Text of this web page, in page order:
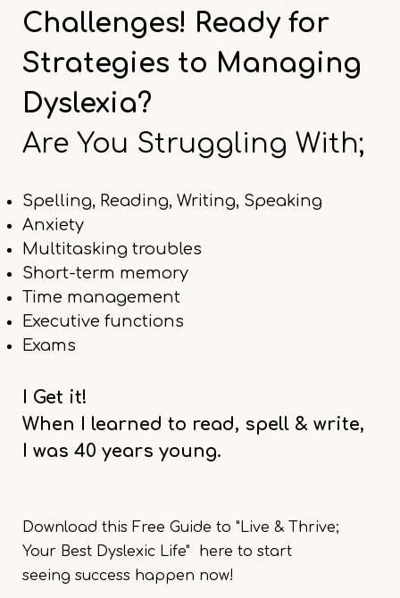
Challenges! Ready for
Strategies to Managing
Dyslexia?
Are You Struggling With;
Spelling, Reading, Writing, Speaking
Anxiety
Multitasking troubles
Short-term memory
Time management
Executive functions
Exams
I Get it!
When I learned to read, spell & write,
I was 40 years young.
Download this Free Guide to "Live & Thrive;
Your Best Dyslexic Life"
here to start
seeing success happen now!